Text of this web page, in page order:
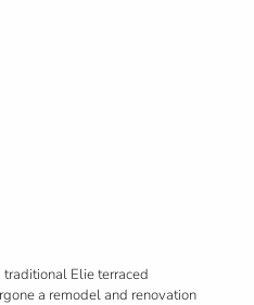
Elie terraced
a remodel and renovation